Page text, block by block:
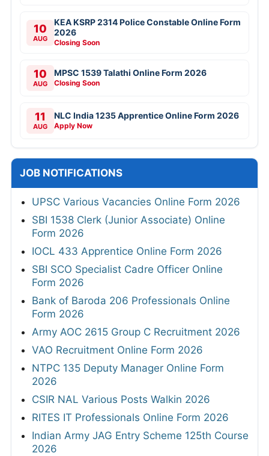
10
AUG
KEA KSRP 2314 Police Constable Online Form
2026
Closing Soon
10
AUG
MPSC 1539 Talathi Online Form 2026
Closing Soon
11
AUG
NLC India 1235 Apprentice Online Form 2026
Apply Now
JOB NOTIFICATIONS
UPSC Various Vacancies Online Form 2026
SBI 1538 Clerk (Junior Associate) Online
Form 2026
IOCL 433 Apprentice Online Form 2026
SBI SCO Specialist Cadre Officer Online
Form 2026
Bank of Baroda 206 Professionals Online
Form 2026
Army AOC 2615 Group C Recruitment 2026
VAO Recruitment Online Form 2026
NTPC 135 Deputy Manager Online Form
2026
CSIR NAL Various Posts Walkin 2026
RITES IT Professionals Online Form 2026
Indian Army JAG Entry Scheme 125th Course
2026